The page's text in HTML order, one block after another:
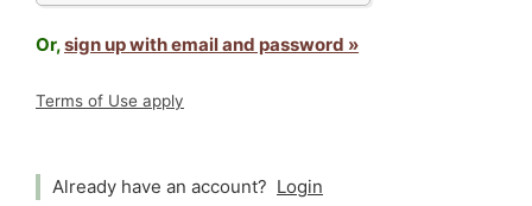
Or,sign up with email and password »
Terms of Use apply
Already have an account? Login